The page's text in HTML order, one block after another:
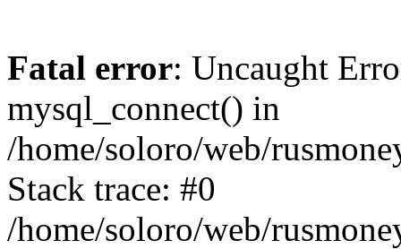
Fatal error: Uncaught
mysql_connect() in
/home/soloro/web/
Stack trace: #0
/home/soloro/web/